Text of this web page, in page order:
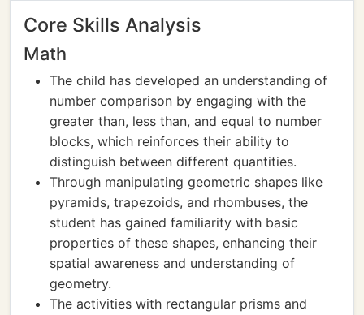
Core Skills Analysis
Math
The child has developed an understanding of
number comparison by engaging with the
greater than, less than, and equal to number
blocks, which reinforces their ability to
distinguish between different quantities.
Through manipulating geometric shapes like
pyramids, trapezoids, and rhombuses, the
student has gained familiarity with basic
properties of these shapes, enhancing their
spatial awareness and understanding of
geometry.
The activities with rectangular prisms and